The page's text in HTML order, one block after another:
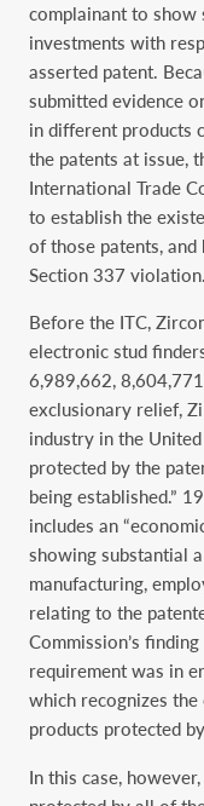
complainant to show
investments with
asserted patent.
submitted evidence
in different products
the patents at issue,
International Trade
to establish the
of those patents,
Section 337 violation.
Before the ITC,
electronic stud
6,989,662,
exclusionary relief,
industry in the
protected by the
being established.”
includes an
showing substantial
manufacturing,
relating to the
Commission’s
requirement was in
which recognizes
products protected
In this case,